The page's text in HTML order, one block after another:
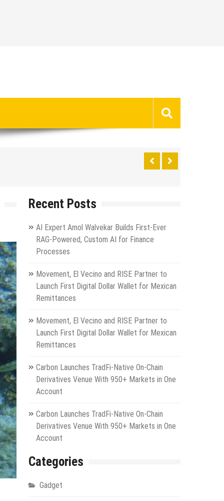
Recent Posts
AI Expert Amol Walvekar Builds First-Ever
RAG-Powered, Custom AI for Finance
Processes
Movement, El Vecino and RISE Partner to
Launch First Digital Dollar Wallet for Mexican
Remittances
Movement, El Vecino and RISE Partner to
Launch First Digital Dollar Wallet for Mexican
Remittances
Carbon Launches TradFi-Native On-Chain
Derivatives Venue With 950+ Markets in One
Account
Carbon Launches TradFi-Native On-Chain
Derivatives Venue With 950+ Markets in One
Account
Categories
Gadget